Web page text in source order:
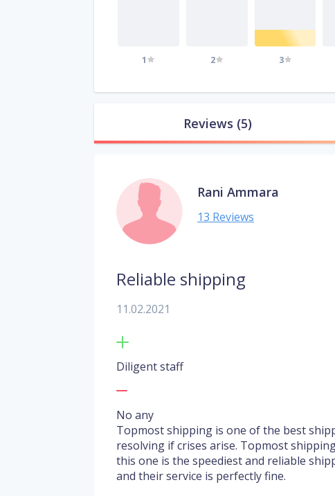
1 2 3
Reviews (5)
Rani Ammara
13 Reviews
Reliable shipping
11.02.2021
Diligent staff
No any
Topmost shipping is one of the best
resolving if crises arise. Topmost
this one is the speediest and reliable
and their service is perfectly fine.